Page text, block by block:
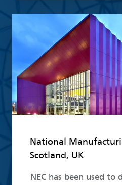
National
Scotland, UK
NEC has been used